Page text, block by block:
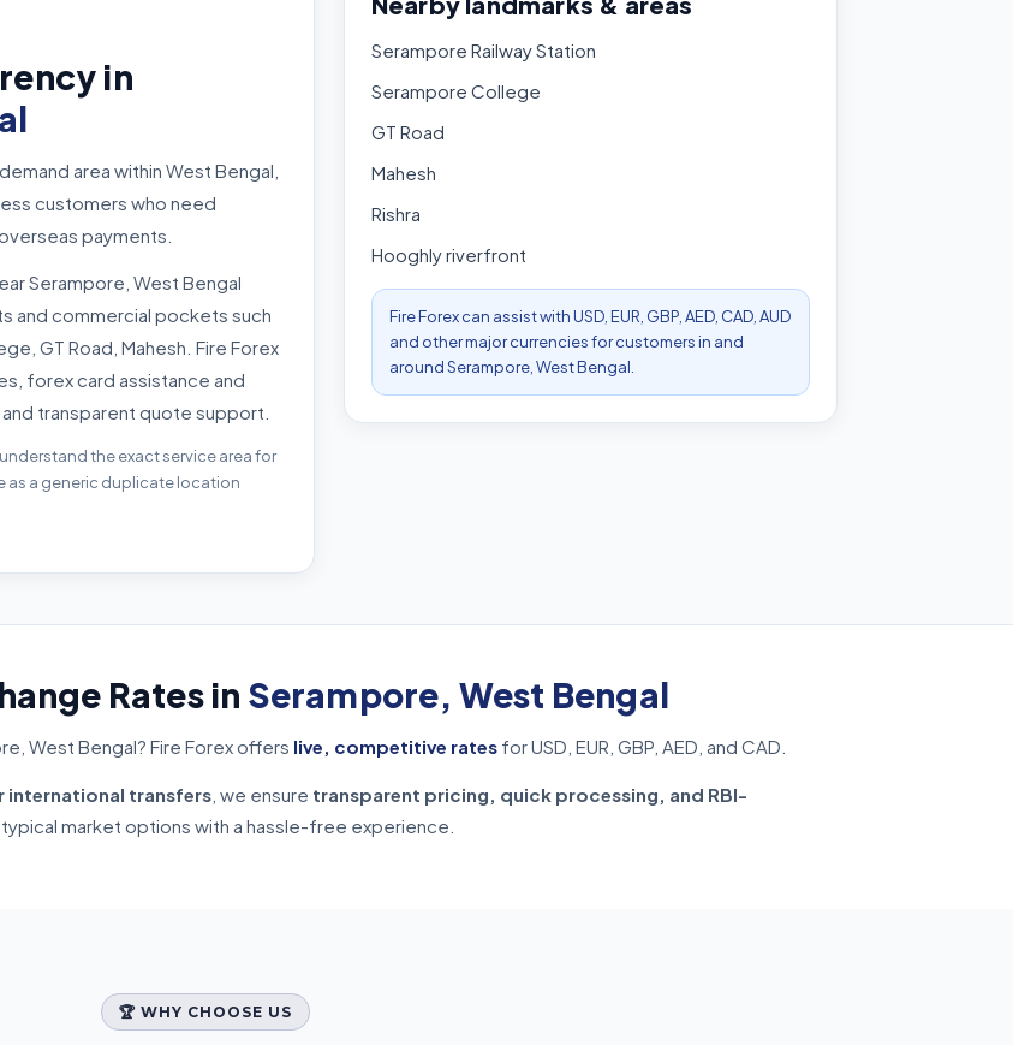
in
area within West Bengal,
customers who need
payments.
Serampore, West Bengal
and commercial pockets such
GT Road, Mahesh. Fire Forex
forex card assistance and
transparent quote support.
the exact service area for
as a generic duplicate location
Serampore Railway Station
Serampore College
GT Road
Mahesh
Rishra
Hooghly riverfront
Fire Forex can assist with USD, EUR, GBP, AED, CAD, AUD
and other major currencies for customers in and
around Serampore, West Bengal.
Rates in Serampore, West Bengal
West Bengal? Fire Forex offers live, competitive rates for USD, EUR, GBP, AED, and CAD.
international transfers , we ensure transparent pricing, quick processing, and RBI-
market options with a hassle-free experience.
🏆 WHY CHOOSE US